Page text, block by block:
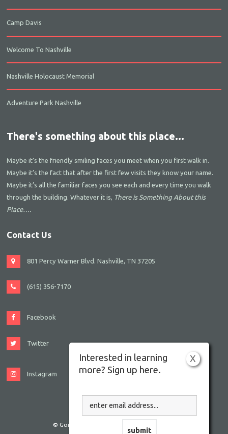
Camp Davis
Welcome To Nashville
Nashville Holocaust Memorial
Adventure Park Nashville
There's something about this place...
Maybe it’s the friendly smiling faces you meet when you first walk in.
Maybe it’s the fact that after the first few visits they know your name.
Maybe it’s all the familiar faces you see each and every time you walk
through the building. Whatever it is, There is Something About this
Place….
Contact Us
801 Percy Warner Blvd. Nashville, TN 37205
(615) 356-7170
Facebook
Twitter
Instagram
© Gordon JCC Nashville. All rights reserved.
X
Interested in learning
more? Sign up here.